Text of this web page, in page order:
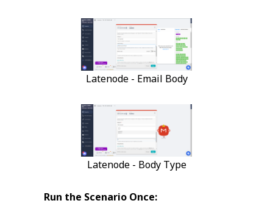
Latenode - Email Body
Latenode - Body Type
Run the Scenario Once: